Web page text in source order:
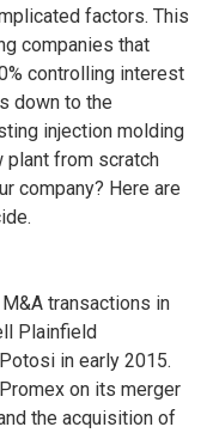
factors. This
companies that
controlling interest
down to the
injection molding
plant from scratch
company? Here are
transactions in
Plainfield
in early 2015.
on its merger
the acquisition of